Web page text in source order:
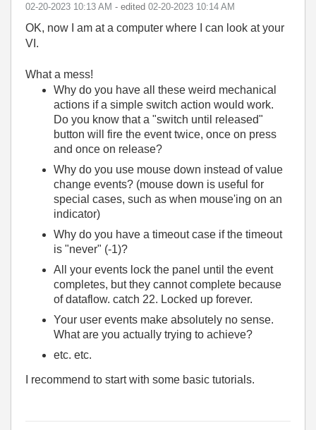
‎02-20-2023 10:13 AM - edited ‎02-20-2023 10:14 AM
OK, now I am at a computer where I can look at your
VI.
What a mess!
Why do you have all these weird mechanical
actions if a simple switch action would work.
Do you know that a "switch until released"
button will fire the event twice, once on press
and once on release?
Why do you use mouse down instead of value
change events? (mouse down is useful for
special cases, such as when mouse'ing on an
indicator)
Why do you have a timeout case if the timeout
is "never" (-1)?
All your events lock the panel until the event
completes, but they cannot complete because
of dataflow. catch 22. Locked up forever.
Your user events make absolutely no sense.
What are you actually trying to achieve?
etc. etc.
I recommend to start with some basic tutorials.